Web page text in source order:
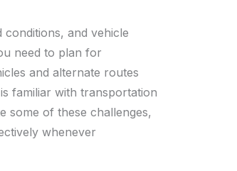
and vehicle
need to plan for
and alternate routes
familiar with transportation
some of these challenges,
whenever